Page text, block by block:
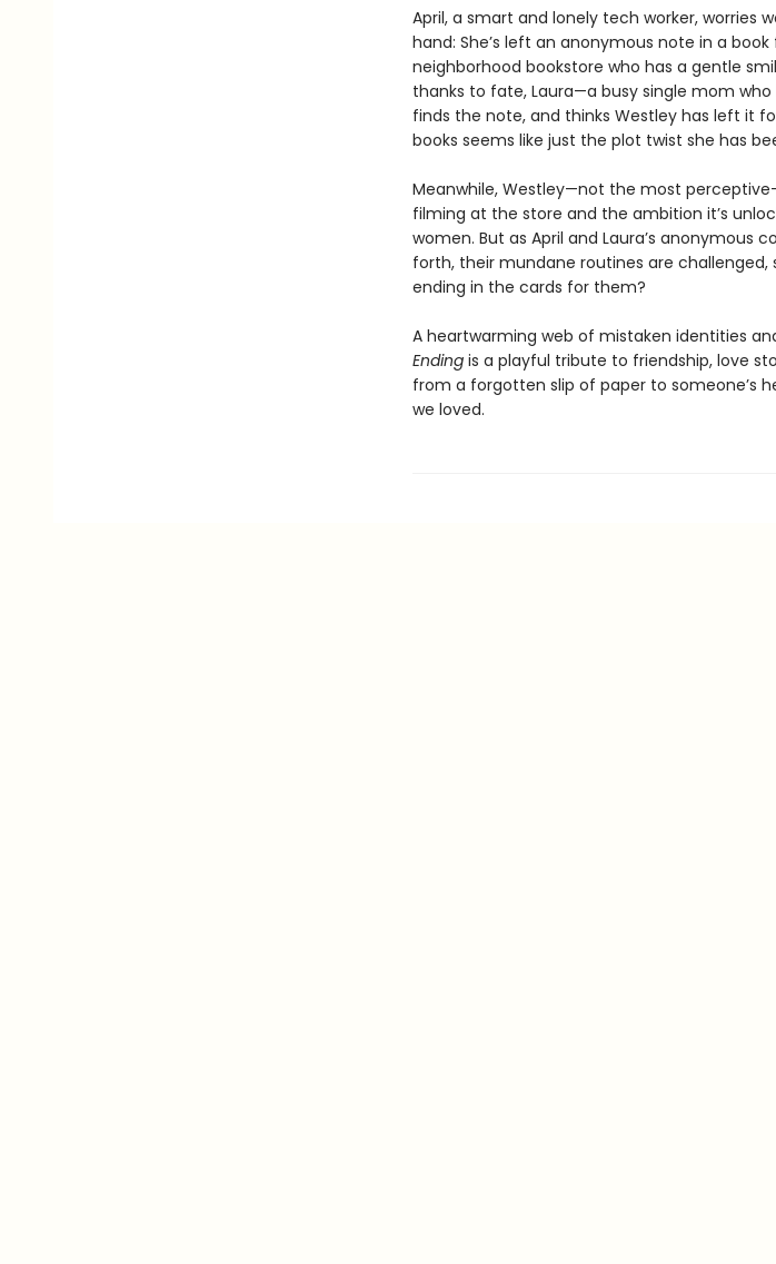
April, a smart and lonely tech worker, worries
hand: She’s left an anonymous note in a
neighborhood bookstore who has a gentle
thanks to fate, Laura—a busy single mom
finds the note, and thinks Westley has left it
books seems like just the plot twist she has
Meanwhile, Westley—not the most
filming at the store and the ambition it’s
women. But as April and Laura’s anonymous
forth, their mundane routines are challenged,
ending in the cards for them?
A heartwarming web of mistaken identities
Ending is a playful tribute to friendship, love
from a forgotten slip of paper to someone’s
we loved.